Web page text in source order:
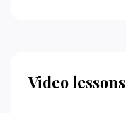
Video lessons